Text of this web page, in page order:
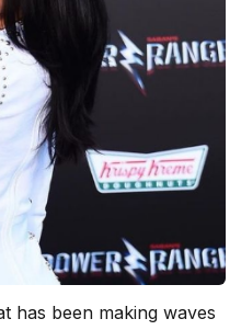
has been making waves